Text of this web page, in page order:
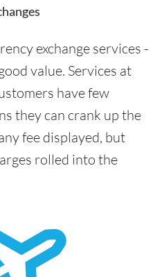
exchange services -
value. Services at
have few
they can crank up the
fee displayed, but
rolled into the